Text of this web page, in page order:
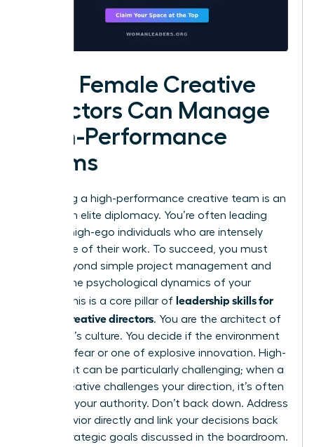
How Female Creative
Directors Can Manage
High-Performance
Teams
Managing a high-performance creative team is an
exercise in elite diplomacy. You’re often leading
brilliant, high-ego individuals who are intensely
protective of their work. To succeed, you must
move beyond simple project management and
master the psychological dynamics of your
studio. This is a core pillar of leadership skills for
female creative directors. You are the architect of
the team’s culture. You decide if the environment
is one of fear or one of explosive innovation. High-
ego talent can be particularly challenging; when a
senior creative challenges your direction, it’s often
a test of your authority. Don’t back down. Address
the behavior directly and link your decisions back
to the strategic goals discussed in the boardroom.